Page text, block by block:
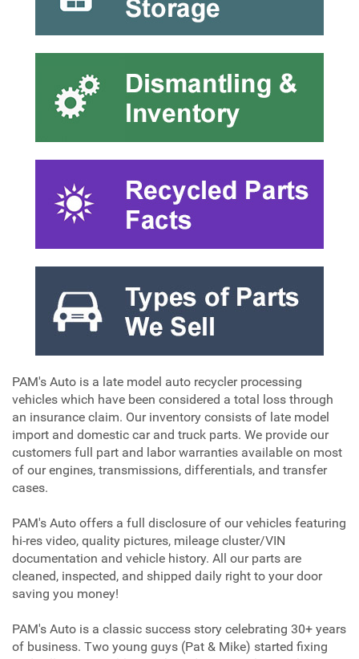
PAM's Auto is a late model auto recycler processing
vehicles which have been considered a total loss through
an insurance claim. Our inventory consists of late model
import and domestic car and truck parts. We provide our
customers full part and labor warranties available on most
of our engines, transmissions, differentials, and transfer
cases.
PAM's Auto offers a full disclosure of our vehicles featuring
hi-res video, quality pictures, mileage cluster/VIN
documentation and vehicle history. All our parts are
cleaned, inspected, and shipped daily right to your door
saving you money!
PAM's Auto is a classic success story celebrating 30+ years
of business. Two young guys (Pat & Mike) started fixing